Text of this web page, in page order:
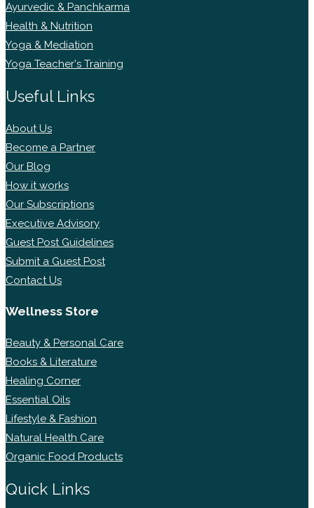
Ayurvedic & Panchkarma
Health & Nutrition
Yoga & Mediation
Yoga Teacher's Training
Useful Links
About Us
Become a Partner
Our Blog
How it works
Our Subscriptions
Executive Advisory
Guest Post Guidelines
Submit a Guest Post
Contact Us
Wellness Store
Beauty & Personal Care
Books & Literature
Healing Corner
Essential Oils
Lifestyle & Fashion
Natural Health Care
Organic Food Products
Quick Links